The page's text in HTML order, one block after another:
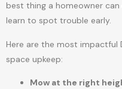
best thing a homeowner
learn to spot trouble early.
Here are the most
space upkeep:
Mow at the right